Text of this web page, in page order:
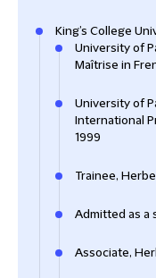
King’s College
University of
Maîtrise in
University of
International
1999
Trainee,
Admitted as a
Associate,